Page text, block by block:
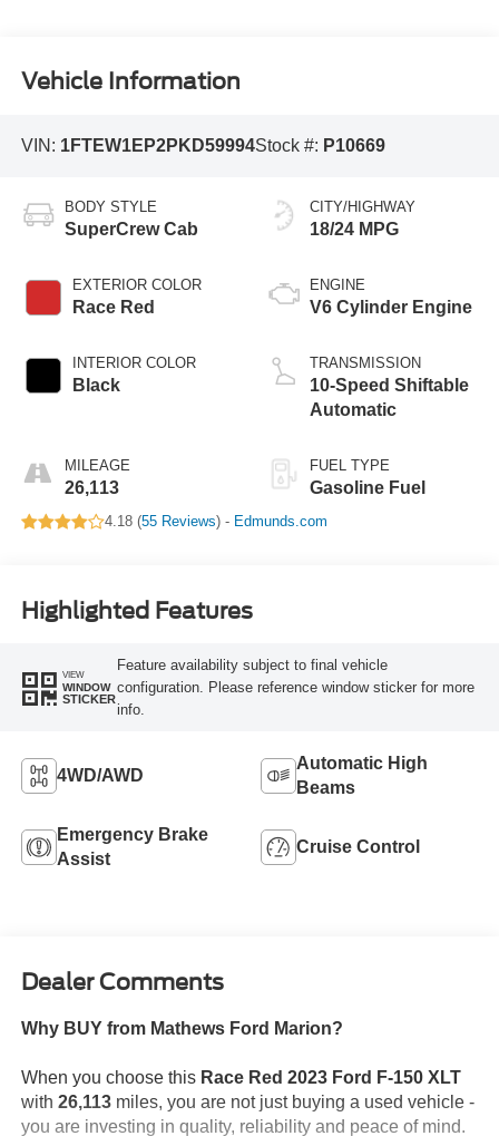
Vehicle Information
VIN: 1FTEW1EP2PKD59994Stock #: P10669
BODY STYLE
SuperCrew Cab
EXTERIOR COLOR
Race Red
INTERIOR COLOR
Black
MILEAGE
26,113
CITY/HIGHWAY
18/24 MPG
ENGINE
V6 Cylinder Engine
TRANSMISSION
10-Speed Shiftable
Automatic
FUEL TYPE
Gasoline Fuel
4.18 (55 Reviews) - Edmunds.com
Highlighted Features
VIEW
WINDOW
STICKER
Feature availability subject to final vehicle
configuration. Please reference window sticker for more
info.
4WD/AWD
Automatic High
Beams
Emergency Brake
Assist
Cruise Control
Dealer Comments
Why BUY from Mathews Ford Marion?
When you choose this Race Red 2023 Ford F-150 XLT
with 26,113miles, you are not just buying a used vehicle -
you are investing in quality, reliability and peace of mind.